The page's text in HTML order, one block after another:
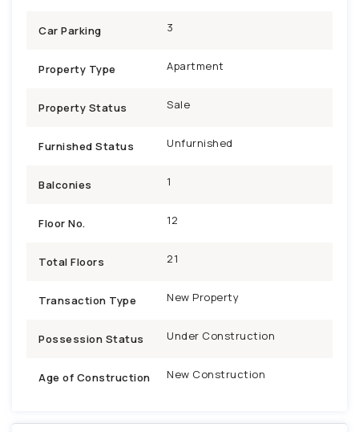
Car Parking 3
Property Type Apartment
Property Status Sale
Furnished Status Unfurnished
Balconies 1
Floor No. 12
Total Floors 21
Transaction Type New Property
Possession Status Under Construction
Age of Construction New Construction